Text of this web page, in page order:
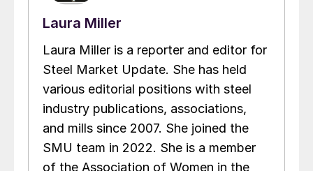
Laura Miller
Laura Miller is a reporter and editor for
Steel Market Update. She has held
various editorial positions with steel
industry publications, associations,
and mills since 2007. She joined the
SMU team in 2022. She is a member
of the Association of Women in the